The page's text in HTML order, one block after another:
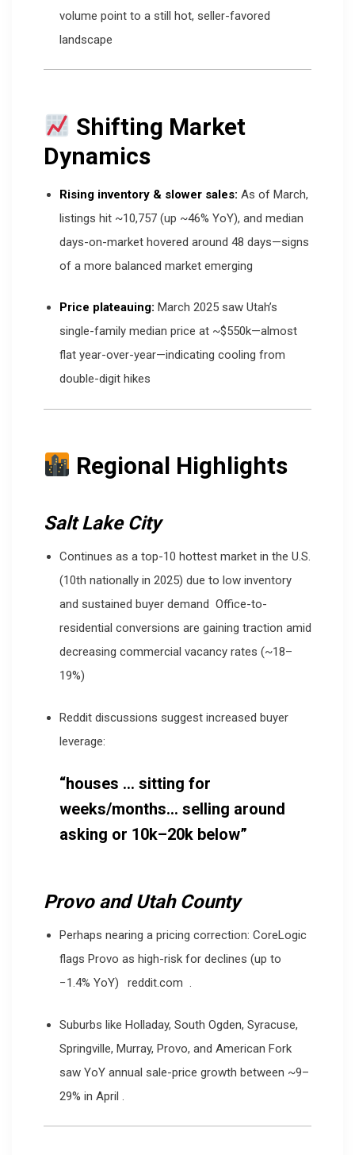
volume point to a still hot, seller-favored
landscape
Shifting Market
Dynamics
Rising inventory & slower sales: As of March,
listings hit ~10,757 (up ~46% YoY), and median
days-on-market hovered around 48 days—signs
of a more balanced market emerging
Price plateauing: March 2025 saw Utah’s
single-family median price at ~$550k—almost
flat year-over-year—indicating cooling from
double-digit hikes
Regional Highlights
Salt Lake City
Continues as a top-10 hottest market in the U.S.
(10th nationally in 2025) due to low inventory
and sustained buyer demand Office-to-
residential conversions are gaining traction amid
decreasing commercial vacancy rates (~18–
19%)
Reddit discussions suggest increased buyer
leverage:
“houses … sitting for
weeks/months… selling around
asking or 10k–20k below”
Provo and Utah County
Perhaps nearing a pricing correction: CoreLogic
flags Provo as high-risk for declines (up to
−1.4% YoY)
reddit.com .
Suburbs like Holladay, South Ogden, Syracuse,
Springville, Murray, Provo, and American Fork
saw YoY annual sale-price growth between ~9–
29% in April